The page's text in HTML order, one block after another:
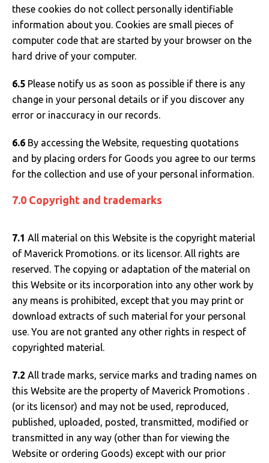
these cookies do not collect personally identifiable
information about you. Cookies are small pieces of
computer code that are started by your browser on the
hard drive of your computer.
6.5 Please notify us as soon as possible if there is any
change in your personal details or if you discover any
error or inaccuracy in our records.
6.6 By accessing the Website, requesting quotations
and by placing orders for Goods you agree to our terms
for the collection and use of your personal information.
7.0 Copyright and trademarks
7.1 All material on this Website is the copyright material
of Maverick Promotions. or its licensor. All rights are
reserved. The copying or adaptation of the material on
this Website or its incorporation into any other work by
any means is prohibited, except that you may print or
download extracts of such material for your personal
use. You are not granted any other rights in respect of
copyrighted material.
7.2 All trade marks, service marks and trading names on
this Website are the property of Maverick Promotions .
(or its licensor) and may not be used, reproduced,
published, uploaded, posted, transmitted, modified or
transmitted in any way (other than for viewing the
Website or ordering Goods) except with our prior